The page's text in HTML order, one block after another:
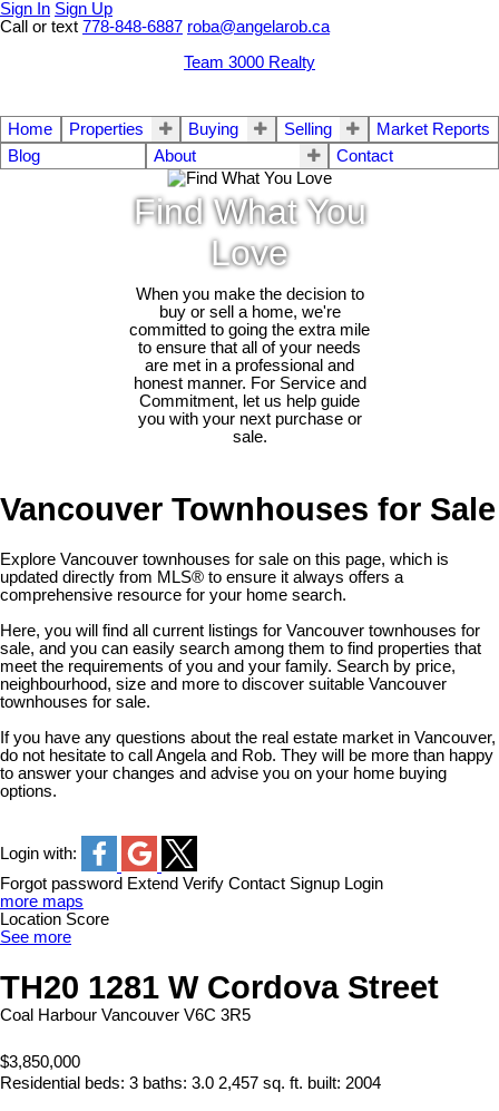
Sign In Sign Up
Call or text 778-848-6887 roba@angelarob.ca
Team 3000 Realty
Home Properties Buying Selling
Market Reports
Blog
About Contact
Find What You
Love
When you make the decision to
buy or sell a home, we're
committed to going the extra mile
to ensure that all of your needs
are met in a professional and
honest manner. For Service and
Commitment, let us help guide
you with your next purchase or
sale.
Vancouver Townhouses for Sale
Explore Vancouver townhouses for sale on this page, which is
updated directly from MLS® to ensure it always offers a
comprehensive resource for your home search.
Here, you will find all current listings for Vancouver townhouses for
sale, and you can easily search among them to find properties that
meet the requirements of you and your family. Search by price,
neighbourhood, size and more to discover suitable Vancouver
townhouses for sale.
If you have any questions about the real estate market in Vancouver,
do not hesitate to call Angela and Rob. They will be more than happy
to answer your changes and advise you on your home buying
options.
Login with:
Forgot password Extend Verify Contact Signup Login
more maps
Location Score
See more
TH20 1281 W Cordova Street
Coal Harbour Vancouver V6C 3R5
$3,850,000
Residential beds: 3 baths: 3.0 2,457 sq. ft. built: 2004